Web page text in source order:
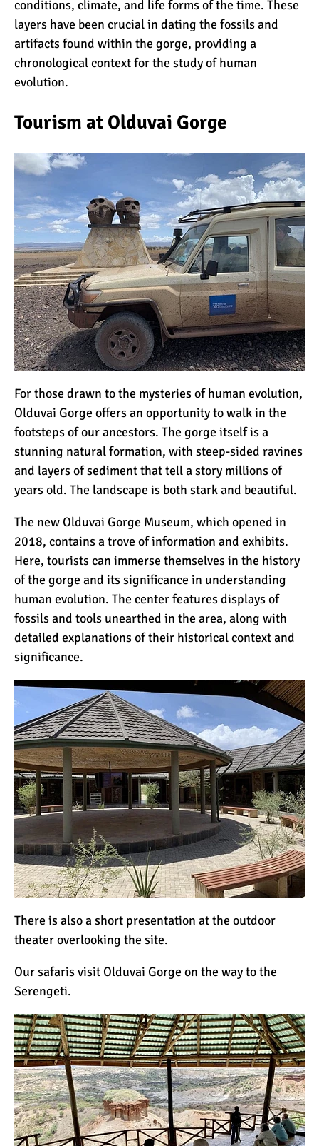
conditions, climate, and life forms of the time. These
layers have been crucial in dating the fossils and
artifacts found within the gorge, providing a
chronological context for the study of human
evolution.
Tourism at Olduvai Gorge
For those drawn to the mysteries of human evolution,
Olduvai Gorge offers an opportunity to walk in the
footsteps of our ancestors. The gorge itself is a
stunning natural formation, with steep-sided ravines
and layers of sediment that tell a story millions of
years old. The landscape is both stark and beautiful.
The new Olduvai Gorge Museum, which opened in
2018, contains a trove of information and exhibits.
Here, tourists can immerse themselves in the history
of the gorge and its significance in understanding
human evolution. The center features displays of
fossils and tools unearthed in the area, along with
detailed explanations of their historical context and
significance.
There is also a short presentation at the outdoor
theater overlooking the site.
Our safaris visit Olduvai Gorge on the way to the
Serengeti.